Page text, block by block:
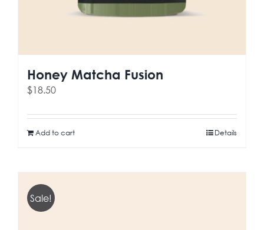
Honey Matcha Fusion
$18.50
Add to cart Details
Sale!